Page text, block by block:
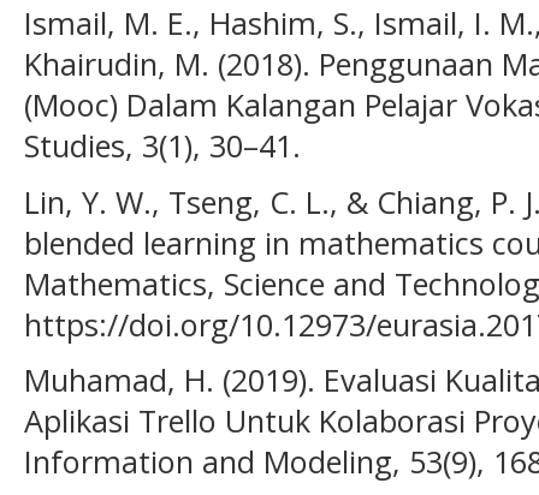
Ismail, M. E., Hashim, S., Ismail, I.
Khairudin, M. (2018). Penggunaan
(Mooc) Dalam Kalangan Pelajar
Studies, 3(1), 30–41.
Lin, Y. W., Tseng, C. L., & Chiang, P.
blended learning in mathematics
Mathematics, Science and
https://doi.org/10.12973/
Muhamad, H. (2019). Evaluasi
Aplikasi Trello Untuk Kolaborasi
Information and Modeling, 53(9),